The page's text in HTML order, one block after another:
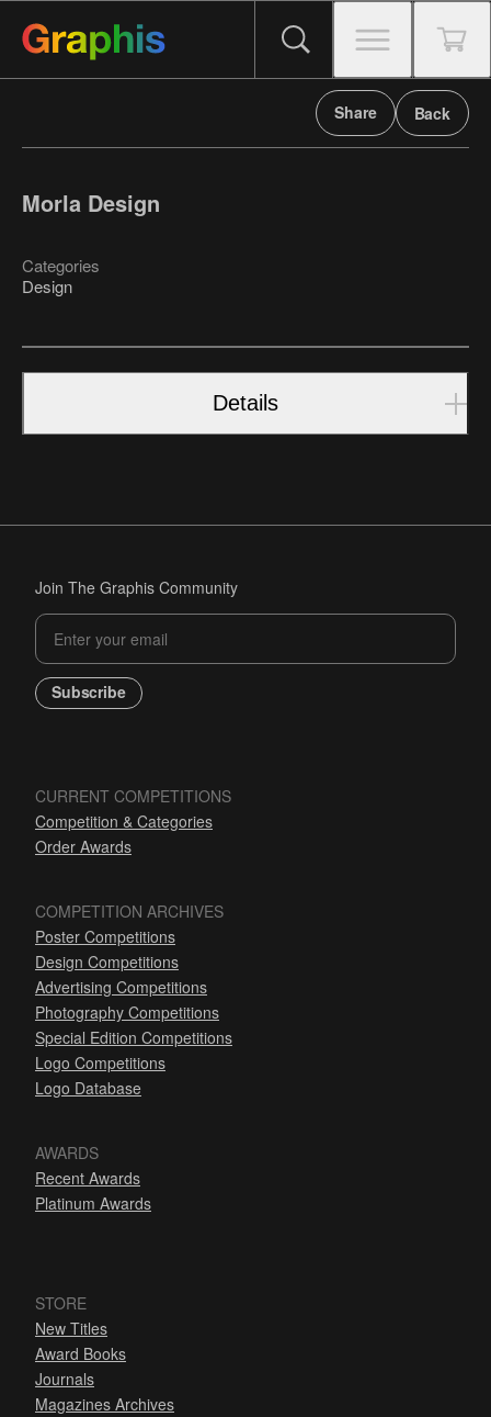
Share Back
Morla Design
Categories
Design
Details
Join The Graphis Community
Subscribe
CURRENT COMPETITIONS
Competition & Categories
Order Awards
COMPETITION ARCHIVES
Poster Competitions
Design Competitions
Advertising Competitions
Photography Competitions
Special Edition Competitions
Logo Competitions
Logo Database
AWARDS
Recent Awards
Platinum Awards
STORE
New Titles
Award Books
Journals
Magazines Archives